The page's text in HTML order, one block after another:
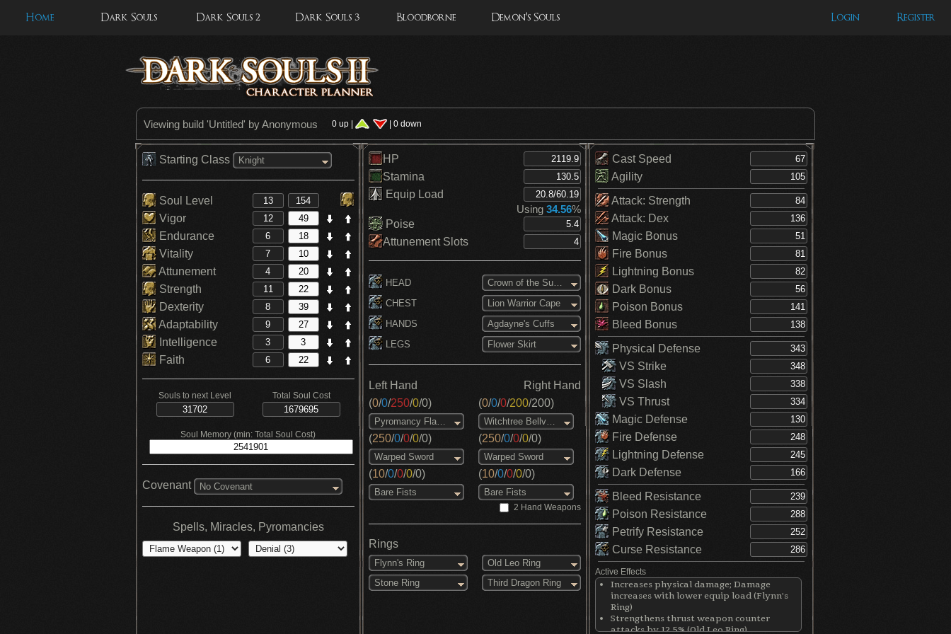
Home Dark Souls Dark Souls 2 Dark Souls 3 Bloodborne Demon's Souls Login Register
Viewing build 'Untitled' by Anonymous 0 up | | 0 down
Starting Class Knight
Soul Level
Vigor
Endurance
Vitality
Attunement
Strength
Dexterity
Adaptability
Intelligence
Faith
Souls to next Level Total Soul Cost
Soul Memory (min: Total Soul Cost)
Covenant No Covenant
Spells, Miracles, Pyromancies
HP
Stamina
Equip Load
Using 34.56%
Poise
Attunement Slots
HEAD
Crown of the Sunken King
CHEST
Lion Warrior Cape
HANDS
Agdayne's Cuffs
LEGS
Flower Skirt
Left Hand
Right Hand
(0/0/250/0/0)
Pyromancy Flame
(250/0/0/0/0)
Warped Sword
(10/0/0/0/0)
Bare Fists
(0/0/0/200/200)
Witchtree Bellvine
(250/0/0/0/0)
Warped Sword
(10/0/0/0/0)
Bare Fists
2 Hand Weapons
Rings
Flynn's Ring
Old Leo Ring
Stone Ring
Third Dragon Ring
Cast Speed
Agility
Attack: Strength
Attack: Dex
Magic Bonus
Fire Bonus
Lightning Bonus
Dark Bonus
Poison Bonus
Bleed Bonus
Physical Defense
VS Strike
VS Slash
VS Thrust
Magic Defense
Fire Defense
Lightning Defense
Dark Defense
Bleed Resistance
Poison Resistance
Petrify Resistance
Curse Resistance
Active Effects
Increases physical damage; Damage
increases with lower equip load (Flynn's
Ring)
Strengthens thrust weapon counter
attacks by 12.5% (Old Leo Ring)